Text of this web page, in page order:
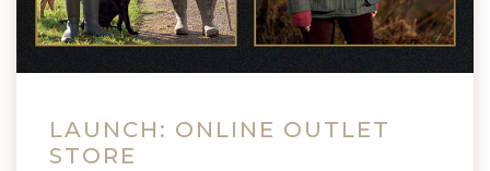
LAUNCH: ONLINE OUTLET
STORE